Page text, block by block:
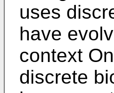
uses
have
context
discrete